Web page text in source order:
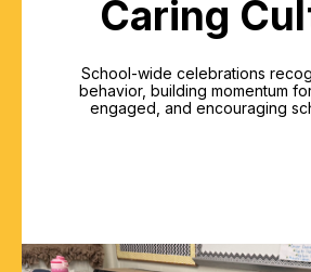
Caring
School-wide celebrations
behavior, building momentum
engaged, and encouraging